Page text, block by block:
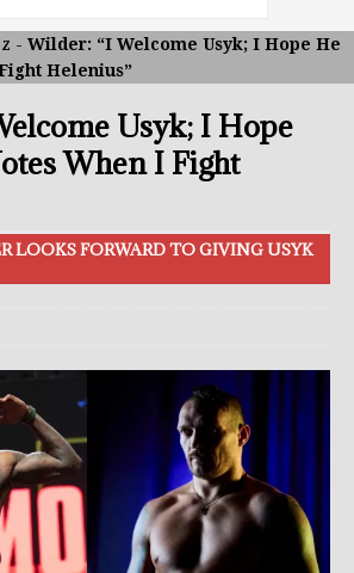
- Wilder: “I Welcome Usyk; I Hope He
Helenius”
Usyk; I Hope
When I Fight
LOOKS FORWARD TO GIVING USYK